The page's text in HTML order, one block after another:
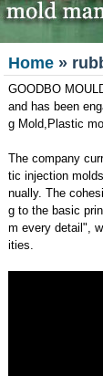
Home »
GOODBO
and has been
g Mold,Plastic
The company
tic injection
nually. The
g to the basic
m every detail",
ities.